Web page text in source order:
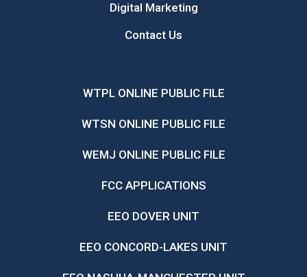
Digital Marketing
Contact Us
WTPL ONLINE PUBLIC FILE
WTSN ONLINE PUBLIC FILE
WEMJ ONLINE PUBLIC FILE
FCC APPLICATIONS
EEO DOVER UNIT
EEO CONCORD-LAKES UNIT